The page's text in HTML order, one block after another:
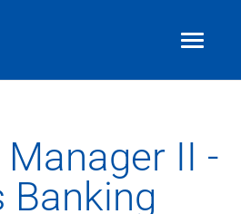
Toggle
II -
Banking